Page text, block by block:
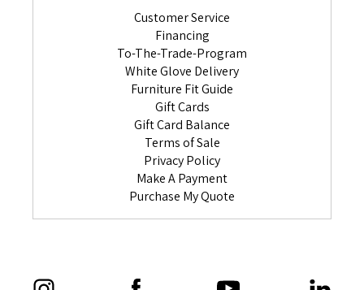
Customer Service
Financing
To-The-Trade-Program
White Glove Delivery
Furniture Fit Guide
Gift Cards
Gift Card Balance
Terms of Sale
Privacy Policy
Make A Payment
Purchase My Quote